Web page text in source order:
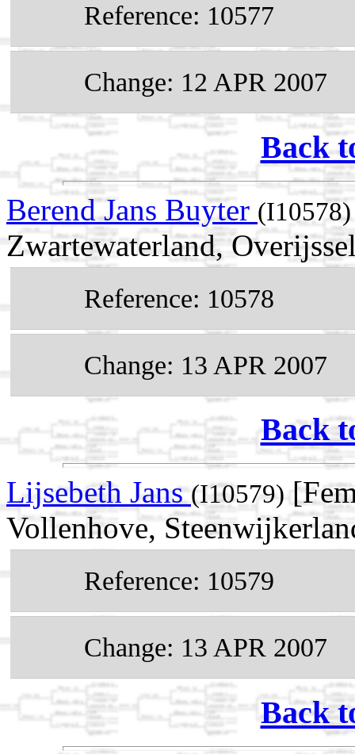
Reference: 10577
Change: 12 APR 2007
Back
Berend Jans Buyter (I10578)
Zwartewaterland,
Reference: 10578
Change: 13 APR 2007
Back
Lijsebeth Jans (I10579)
Vollenhove,
Reference: 10579
Change: 13 APR 2007
Back